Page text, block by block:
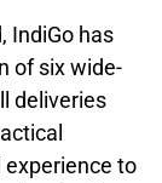
IndiGo has
of six wide-
deliveries
to